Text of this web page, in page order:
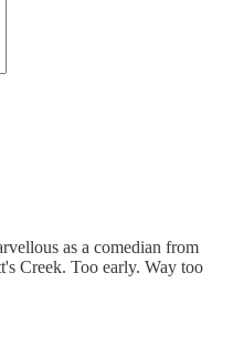
as a comedian from
Creek. Too early. Way too